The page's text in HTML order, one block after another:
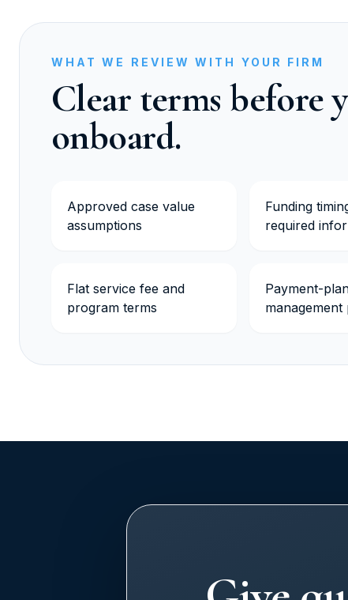
WHAT WE REVIEW WITH YOUR FIRM
Clear terms before
onboard.
Approved case value
assumptions
Funding
required
Flat service fee and
program terms
Payment-
management